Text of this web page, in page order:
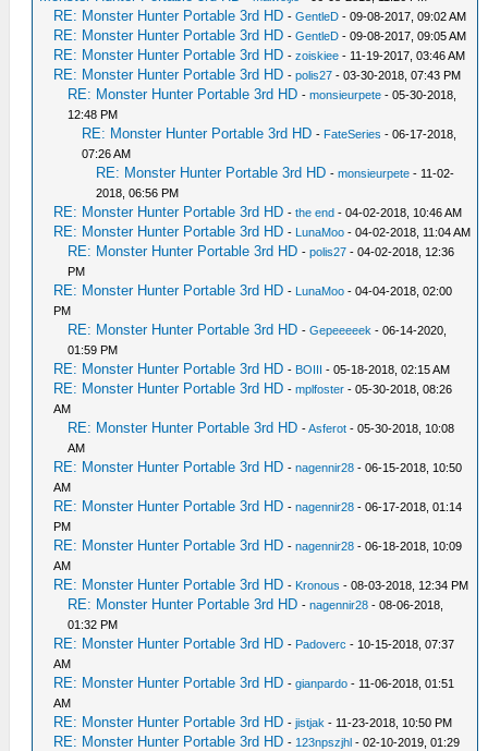
RE: Monster Hunter Portable 3rd HD -GentleD - 09-08-2017, 09:02 AM
RE: Monster Hunter Portable 3rd HD -GentleD - 09-08-2017, 09:05 AM
RE: Monster Hunter Portable 3rd HD -zoiskiee - 11-19-2017, 03:46 AM
RE: Monster Hunter Portable 3rd HD -polis27 - 03-30-2018, 07:43 PM
RE: Monster Hunter Portable 3rd HD -monsieurpete - 05-30-2018,
12:48 PM
RE: Monster Hunter Portable 3rd HD - FateSeries - 06-17-2018,
07:26 AM
RE: Monster Hunter Portable 3rd HD -monsieurpete - 11-02-
2018, 06:56 PM
RE: Monster Hunter Portable 3rd HD -the end - 04-02-2018, 10:46 AM
RE: Monster Hunter Portable 3rd HD - LunaMoo - 04-02-2018, 11:04 AM
RE: Monster Hunter Portable 3rd HD -polis27 - 04-02-2018, 12:36
PM
RE: Monster Hunter Portable 3rd HD - LunaMoo - 04-04-2018, 02:00
PM
RE: Monster Hunter Portable 3rd HD -Gepeeeeek - 06-14-2020,
01:59 PM
RE: Monster Hunter Portable 3rd HD - BOIII - 05-18-2018, 02:15 AM
RE: Monster Hunter Portable 3rd HD -mplfoster - 05-30-2018, 08:26
AM
RE: Monster Hunter Portable 3rd HD -Asferot - 05-30-2018, 10:08
AM
RE: Monster Hunter Portable 3rd HD -nagennir28 - 06-15-2018, 10:50
AM
RE: Monster Hunter Portable 3rd HD -nagennir28 - 06-17-2018, 01:14
PM
RE: Monster Hunter Portable 3rd HD -nagennir28 - 06-18-2018, 10:09
AM
RE: Monster Hunter Portable 3rd HD - Kronous - 08-03-2018, 12:34 PM
RE: Monster Hunter Portable 3rd HD -nagennir28 - 08-06-2018,
01:32 PM
RE: Monster Hunter Portable 3rd HD - Padoverc - 10-15-2018, 07:37
AM
RE: Monster Hunter Portable 3rd HD -gianpardo - 11-06-2018, 01:51
AM
RE: Monster Hunter Portable 3rd HD -jistjak - 11-23-2018, 10:50 PM
RE: Monster Hunter Portable 3rd HD - 123npszjhl - 02-10-2019, 01:29